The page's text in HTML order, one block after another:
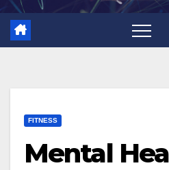
FITNESS
Mental